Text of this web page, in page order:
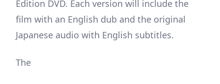
Edition DVD. Each version will include the
film with an English dub and the original
Japanese audio with English subtitles.
The